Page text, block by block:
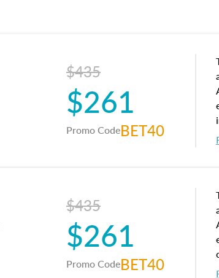
$435
$261
Promo CodeBET40
$435
$261
Promo CodeBET40